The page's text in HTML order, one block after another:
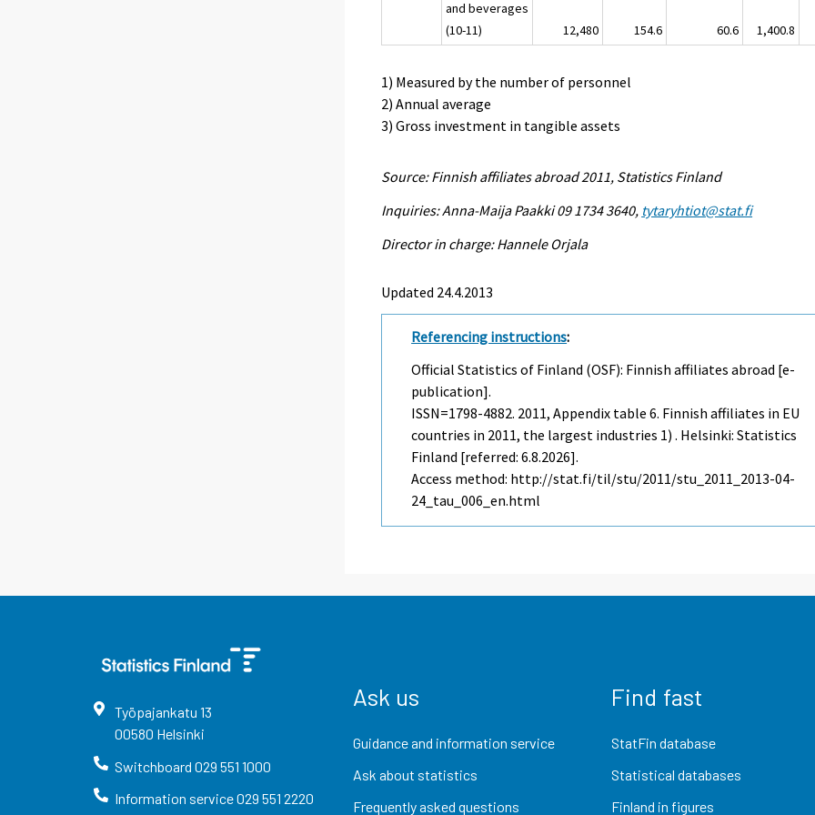
and beverages
(10-11)
12,480 154.6 60.6 1,400.8
1) Measured by the number of personnel
2) Annual average
3) Gross investment in tangible assets
Source: Finnish affiliates abroad 2011, Statistics Finland
Inquiries: Anna-Maija Paakki 09 1734 3640, tytaryhtiot@stat.fi
Director in charge: Hannele Orjala
Updated 24.4.2013
Referencing instructions:
Official Statistics of Finland (OSF): Finnish affiliates abroad [e-
publication].
ISSN=1798-4882. 2011, Appendix table 6. Finnish affiliates in EU
countries in 2011, the largest industries 1) . Helsinki: Statistics
Finland [referred: 6.8.2026].
Access method: http://stat.fi/til/stu/2011/stu_2011_2013-04-
24_tau_006_en.html
Työpajankatu 13
00580 Helsinki
Switchboard 029 551 1000
Information service029 551 2220
Ask us
Guidance and information service
Ask about statistics
Frequently asked questions
Find fast
StatFin database
Statistical databases
Finland in figures